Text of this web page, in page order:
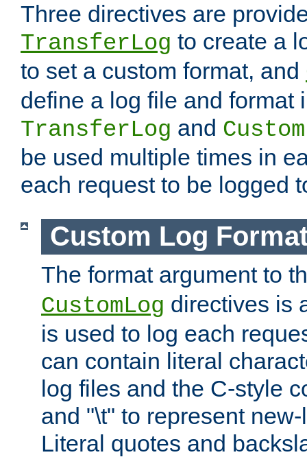
Three directives are
TransferLog to create a
to set a custom format, and
define a log file and format
TransferLog and
be used multiple times in
each request to be logged
Custom Log
The format argument to
CustomLog directives is
is used to log each
can contain literal
log files and the C-style
and "\t" to represent
Literal quotes and